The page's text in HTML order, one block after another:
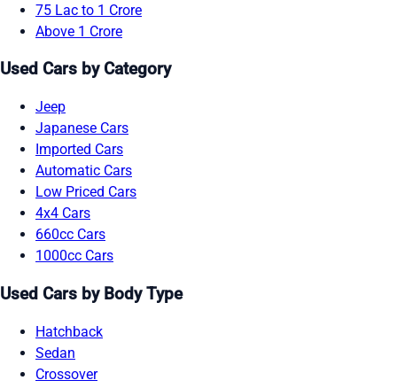
75 Lac to 1 Crore
Above 1 Crore
Used Cars by Category
Jeep
Japanese Cars
Imported Cars
Automatic Cars
Low Priced Cars
4x4 Cars
660cc Cars
1000cc Cars
Used Cars by Body Type
Hatchback
Sedan
Crossover